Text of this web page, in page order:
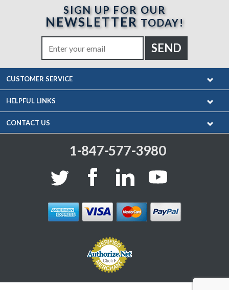
SIGN UP FOR OUR
NEWSLETTER TODAY!
CUSTOMER SERVICE
HELPFUL LINKS
CONTACT US
1-847-577-3980